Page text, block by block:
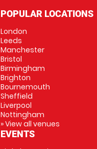
POPULAR LOCATIONS
London
Leeds
Manchester
Bristol
Birmingham
Brighton
Bournemouth
Sheffield
Liverpool
Nottingham
» View all venues
EVENTS